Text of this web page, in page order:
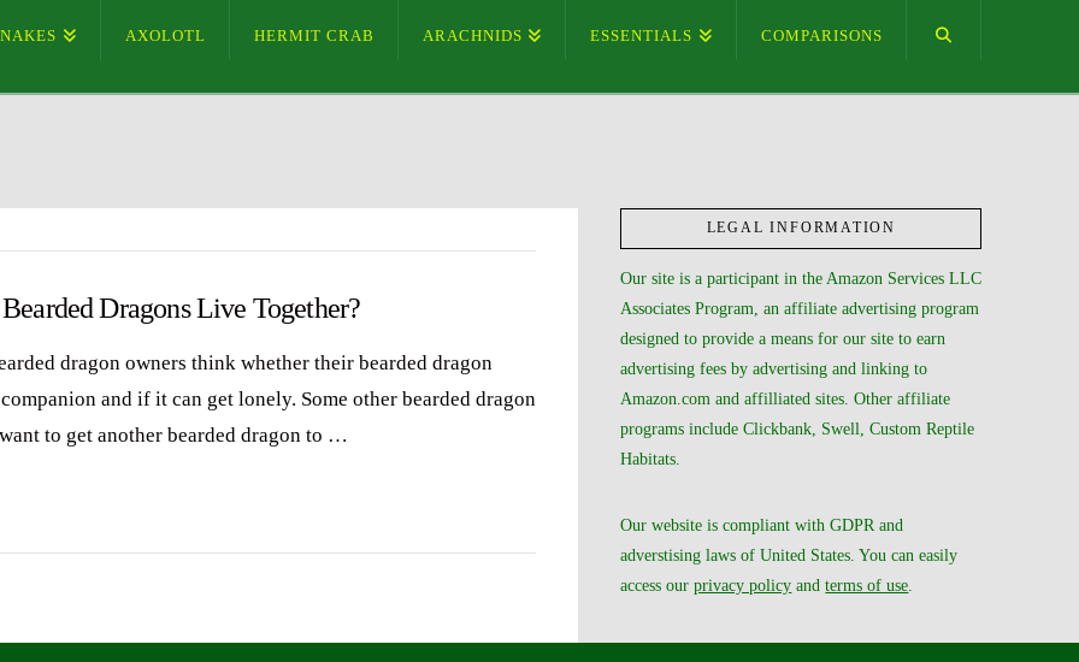
AXOLOTL HERMIT CRAB ARACHNIDS ESSENTIALS COMPARISONS
Dragons Live Together?
dragon owners think whether their bearded dragon
companion and if it can get lonely. Some other bearded dragon
to get another bearded dragon to …
LEGAL INFORMATION
Our site is a participant in the Amazon Services LLC
Associates Program, an affiliate advertising program
designed to provide a means for our site to earn
advertising fees by advertising and linking to
Amazon.com and affilliated sites. Other affiliate
programs include Clickbank, Swell, Custom Reptile
Habitats.
Our website is compliant with GDPR and
adverstising laws of United States. You can easily
access ourprivacy policy andterms of use